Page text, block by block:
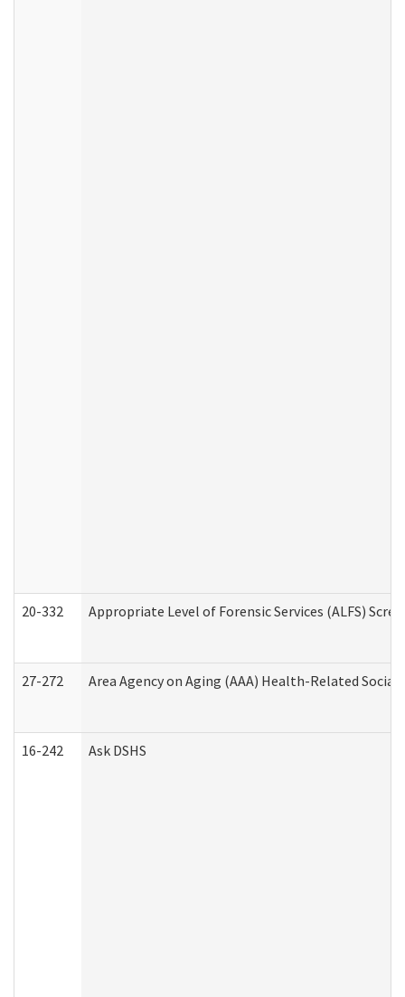
20-332 Appropriate Level of Forensic Services (ALFS)
27-272 Area Agency on Aging (AAA) Health-Related Social
16-242 Ask DSHS